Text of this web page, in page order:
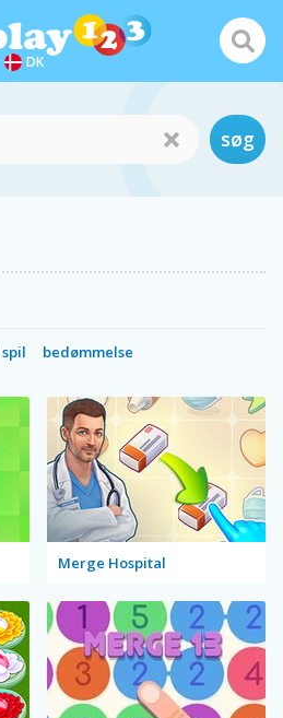
DK
søg
bedømmelse
Merge Hospital